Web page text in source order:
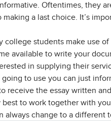
Oftentimes, they
a last choice. It’s
students make use
available to write your
in supplying their
to use you can just
the essay written
to work together with
always change to a